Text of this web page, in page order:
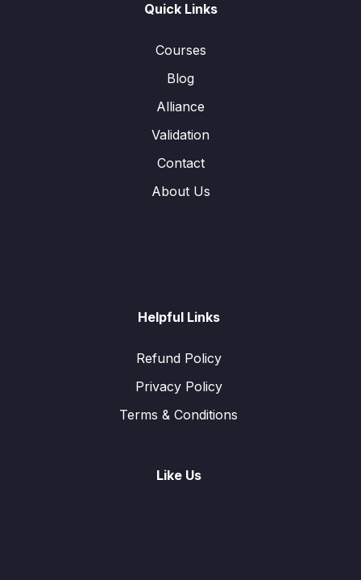
Quick Links
Courses
Blog
Alliance
Validation
Contact
About Us
Helpful Links
Refund Policy
Privacy Policy
Terms & Conditions
Like Us